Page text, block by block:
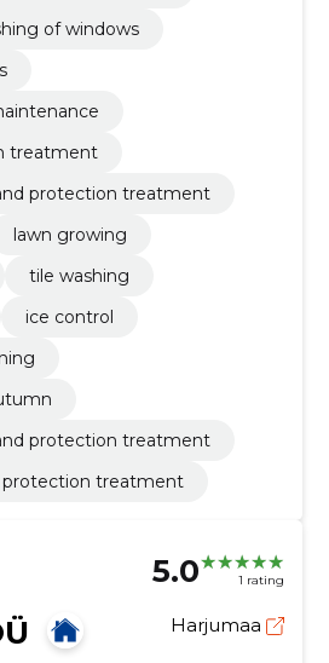
of windows
treatment
protection treatment
lawn growing
tile washing
ice control
protection treatment
protection treatment
5.0 1 rating
Harjumaa